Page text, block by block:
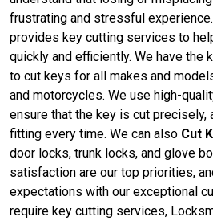
frustrating and stressful
provides key cutting services to
quickly and efficiently. We have the
to cut keys for all makes and
and motorcycles. We use high-
ensure that the key is cut precisely,
fitting every time. We can also Cut
door locks, trunk locks, and glove
satisfaction are our top priorities,
expectations with our exceptional
require key cutting services,